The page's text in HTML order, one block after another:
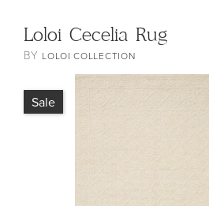
Loloi Cecelia Rug
BY LOLOI COLLECTION
Sale